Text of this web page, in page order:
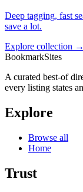
Deep tagging, fast
save a lot.
Explore collection →
BookmarkSites
A curated best-of
every listing states
Explore
Browse all
Home
Trust